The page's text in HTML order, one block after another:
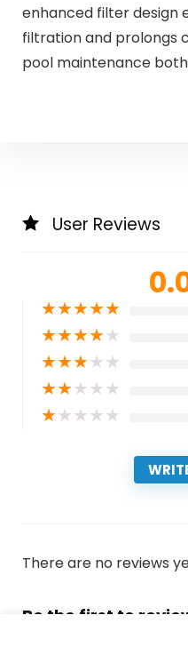
enhanced filter design
filtration and prolongs
pool maintenance
User Reviews
★★★★★
★★★★★
★★★★★
★★★★★
★★★★★
There are no reviews
Be the first to